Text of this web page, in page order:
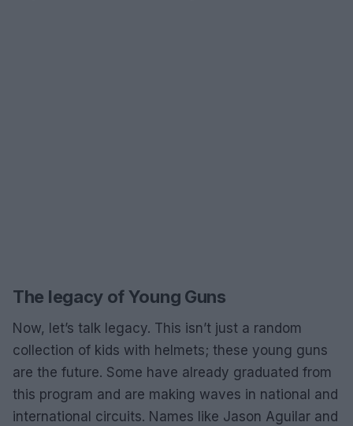
The legacy of Young Guns
Now, let’s talk legacy. This isn’t just a random
collection of kids with helmets; these young guns
are the future. Some have already graduated from
this program and are making waves in national and
international circuits. Names like Jason Aguilar and